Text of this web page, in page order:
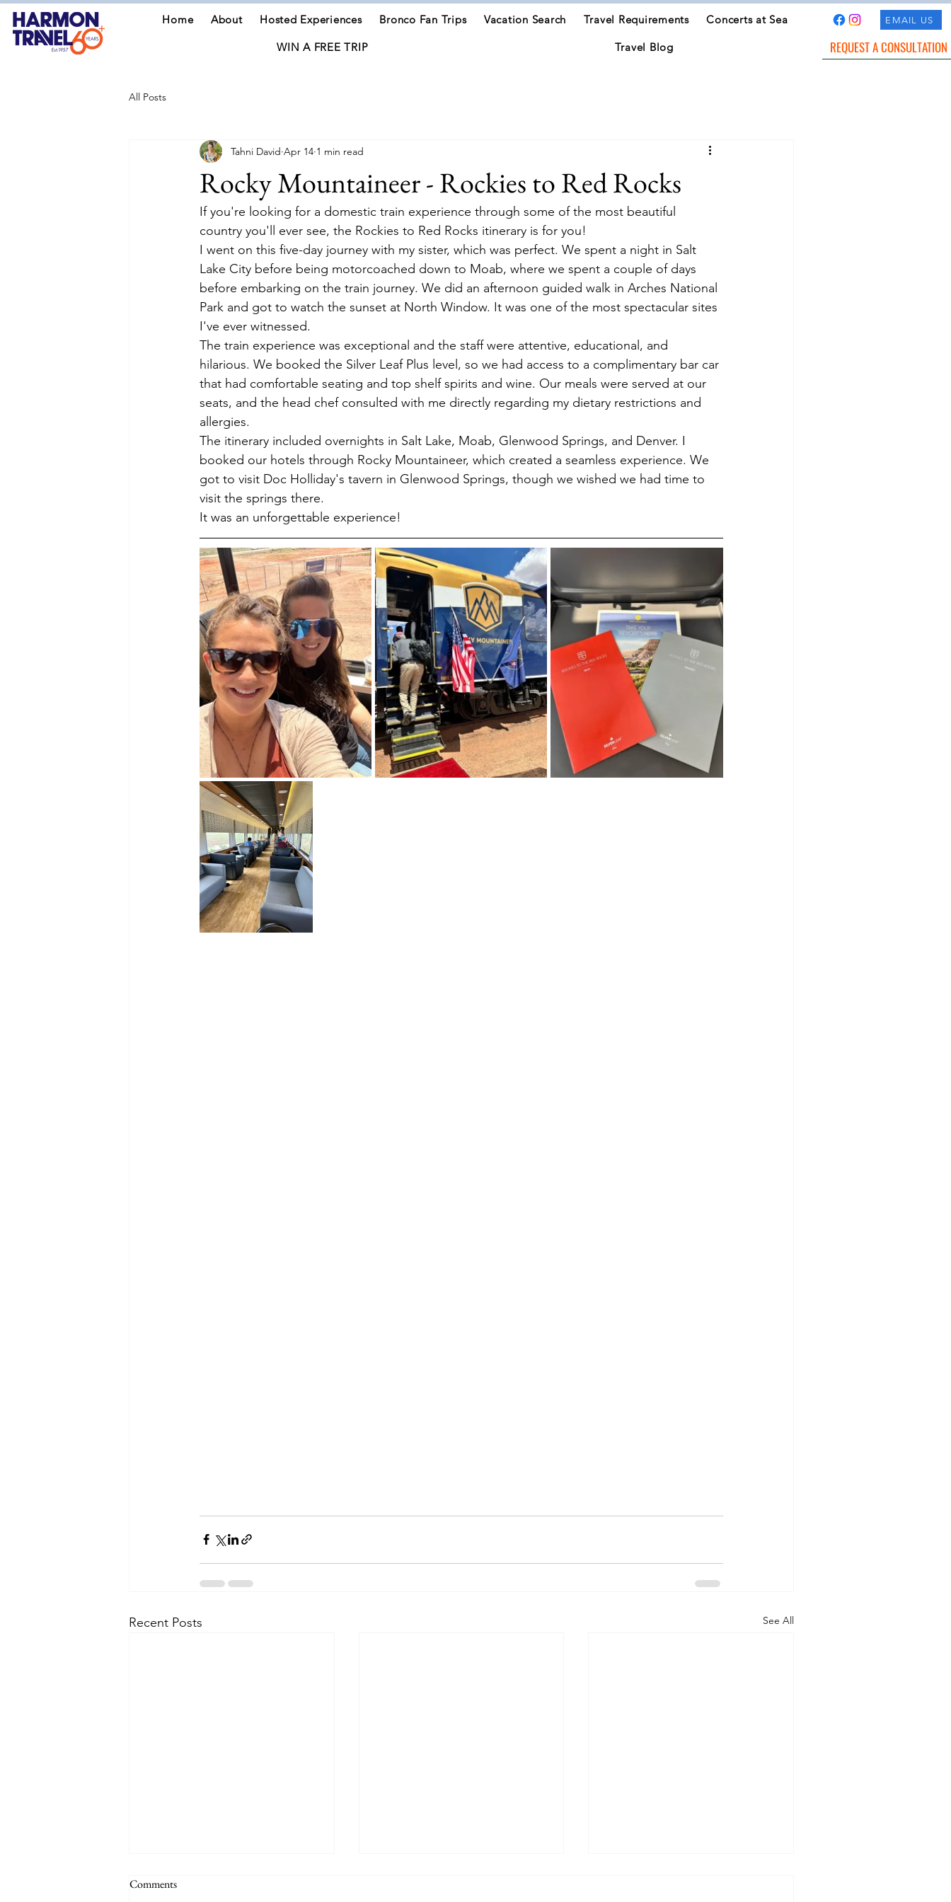
Home About Hosted Experiences Bronco Fan Trips Vacation Search Travel Requirements Concerts at Sea
WIN A FREE TRIP Travel Blog
EMAIL US
REQUEST A CONSULTATION
All Posts
Rocky Mountaineer - Rockies to Red Rocks
Tahni David Apr 14 1 min read
If you're looking for a domestic train experience through some of the most beautiful
country you'll ever see, the Rockies to Red Rocks itinerary is for you!
I went on this five-day journey with my sister, which was perfect. We spent a night in Salt
Lake City before being motorcoached down to Moab, where we spent a couple of days
before embarking on the train journey. We did an afternoon guided walk in Arches National
Park and got to watch the sunset at North Window. It was one of the most spectacular sites
I've ever witnessed.
The train experience was exceptional and the staff were attentive, educational, and
hilarious. We booked the Silver Leaf Plus level, so we had access to a complimentary bar car
that had comfortable seating and top shelf spirits and wine. Our meals were served at our
seats, and the head chef consulted with me directly regarding my dietary restrictions and
allergies.
The itinerary included overnights in Salt Lake, Moab, Glenwood Springs, and Denver. I
booked our hotels through Rocky Mountaineer, which created a seamless experience. We
got to visit Doc Holliday's tavern in Glenwood Springs, though we wished we had time to
visit the springs there.
It was an unforgettable experience!
Recent Posts See All
Comments